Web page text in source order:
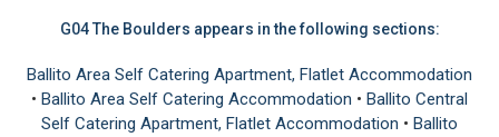
G04 The Boulders appears in the following sections:
Ballito Area Self Catering Apartment, Flatlet Accommodation
• Ballito Area Self Catering Accommodation • Ballito Central
Self Catering Apartment, Flatlet Accommodation • Ballito